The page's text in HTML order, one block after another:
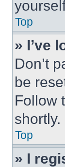
Top
» I’ve
Don’t
be
Follow
shortly.
Top
» I